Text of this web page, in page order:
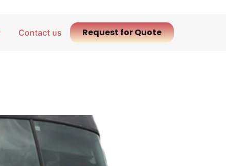
Contact us Request for Quote